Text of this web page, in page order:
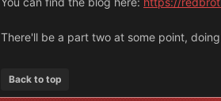
There'll be a part two at some point,
Back to top